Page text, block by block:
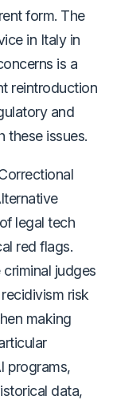
form. The
in Italy in
is a
reintroduction
and
these issues.
legal tech
red flags.
judges
risk
making
programs,
data,